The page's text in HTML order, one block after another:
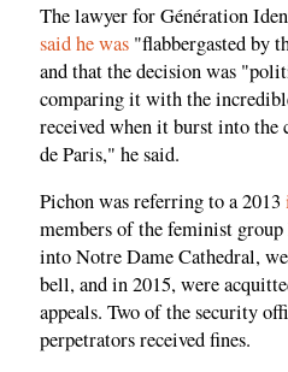
The lawyer for Génération
said he was "flabbergasted by
and that the decision was
comparing it with the
received when it burst into
de Paris," he said.
Pichon was referring to a 2013
members of the feminist group
into Notre Dame Cathedral,
bell, and in 2015, were
appeals. Two of the security
perpetrators received fines.